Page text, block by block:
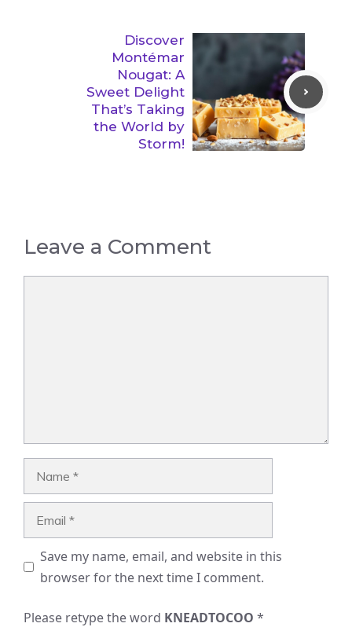
Discover
Montémar
Nougat: A
Sweet Delight
That’s Taking
the World by
Storm!
Leave a Comment
Save my name, email, and website in this
browser for the next time I comment.
Please retype the word KNEADTOCOO *